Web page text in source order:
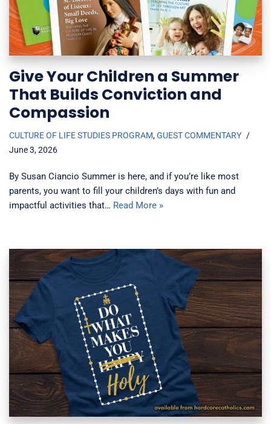
Give Your Children a Summer
That Builds Conviction and
Compassion
CULTURE OF LIFE STUDIES PROGRAM,GUEST COMMENTARY
June 3, 2026
By Susan Ciancio Summer is here, and if you’re like most
parents, you want to fill your children’s days with fun and
impactful activities that… Read More »